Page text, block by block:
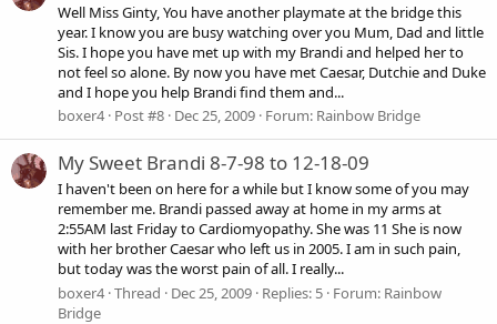
Well Miss Ginty, You have another playmate at the bridge this
year. I know you are busy watching over you Mum, Dad and little
Sis. I hope you have met up with my Brandi and helped her to
not feel so alone. By now you have met Caesar, Dutchie and Duke
and I hope you help Brandi find them and...
boxer4 Post #8 Dec 25, 2009 Forum: Rainbow Bridge
My Sweet Brandi 8-7-98 to 12-18-09
I haven't been on here for a while but I know some of you may
remember me. Brandi passed away at home in my arms at
2:55AM last Friday to Cardiomyopathy. She was 11 She is now
with her brother Caesar who left us in 2005. I am in such pain,
but today was the worst pain of all. I really...
boxer4 Thread Dec 25, 2009 Replies: 5 Forum: Rainbow
Bridge